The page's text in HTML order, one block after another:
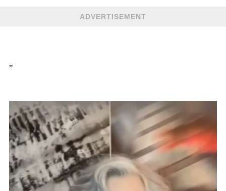
ADVERTISEMENT
”